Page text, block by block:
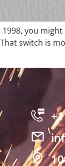
you
switch is